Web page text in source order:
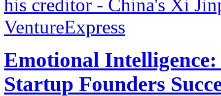
his creditor - China's Xi
VentureExpress
Emotional
Startup Founders